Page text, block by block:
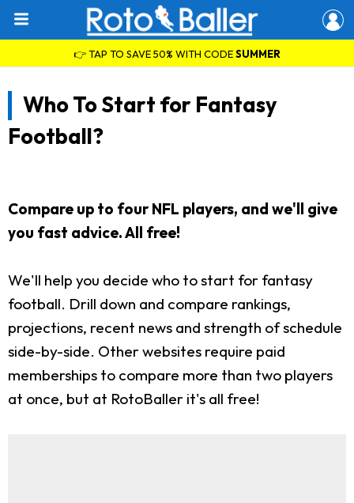
👉 TAP TO SAVE 50% WITH CODESUMMER
Who To Start for Fantasy
Football?
Compare up to four NFL players, and we'll give
you fast advice. All free!
We'll help you decide who to start for fantasy
football. Drill down and compare rankings,
projections, recent news and strength of schedule
side-by-side. Other websites require paid
memberships to compare more than two players
at once, but at RotoBaller it's all free!